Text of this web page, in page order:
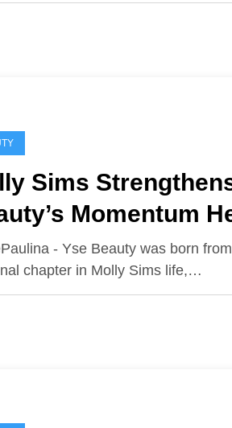
Sims
Momentum
2026- Yse Beauty was born
chapter in Molly Sims life,…